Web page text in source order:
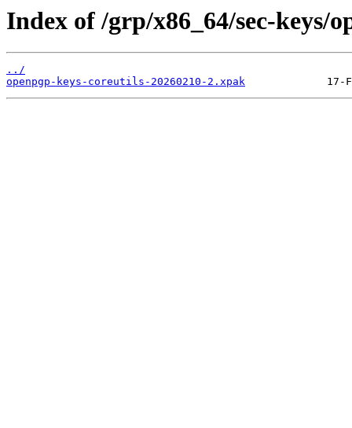
Index of /grp/x86_64/sec-keys/
../
openpgp-keys-coreutils-20260210-2.xpak